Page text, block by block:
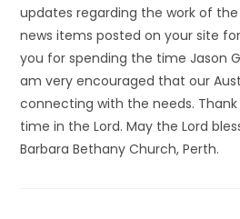
updates regarding the work of
news items posted on your site
you for spending the time Jason
am very encouraged that our
connecting with the needs.
time in the Lord. May the Lord
Barbara Bethany Church, Perth.